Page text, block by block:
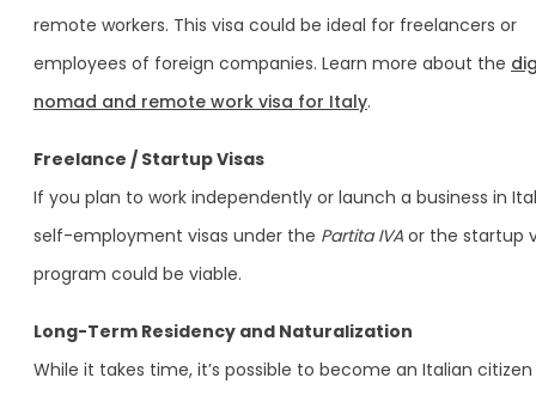
remote workers. This visa could be ideal for freelancers or
employees of foreign companies. Learn more about the
nomad and remote work visa for Italy.
Freelance / Startup Visas
If you plan to work independently or launch a business in
self-employment visas under the Partita IVA or the startup
program could be viable.
Long-Term Residency and Naturalization
While it takes time, it’s possible to become an Italian citizen